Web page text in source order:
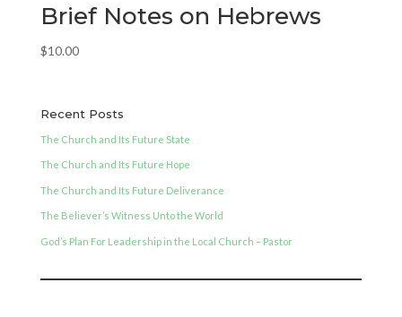
Brief Notes on Hebrews
$10.00
Recent Posts
The Church and Its Future State
The Church and Its Future Hope
The Church and Its Future Deliverance
The Believer’s Witness Unto the World
God’s Plan For Leadership in the Local Church – Pastor